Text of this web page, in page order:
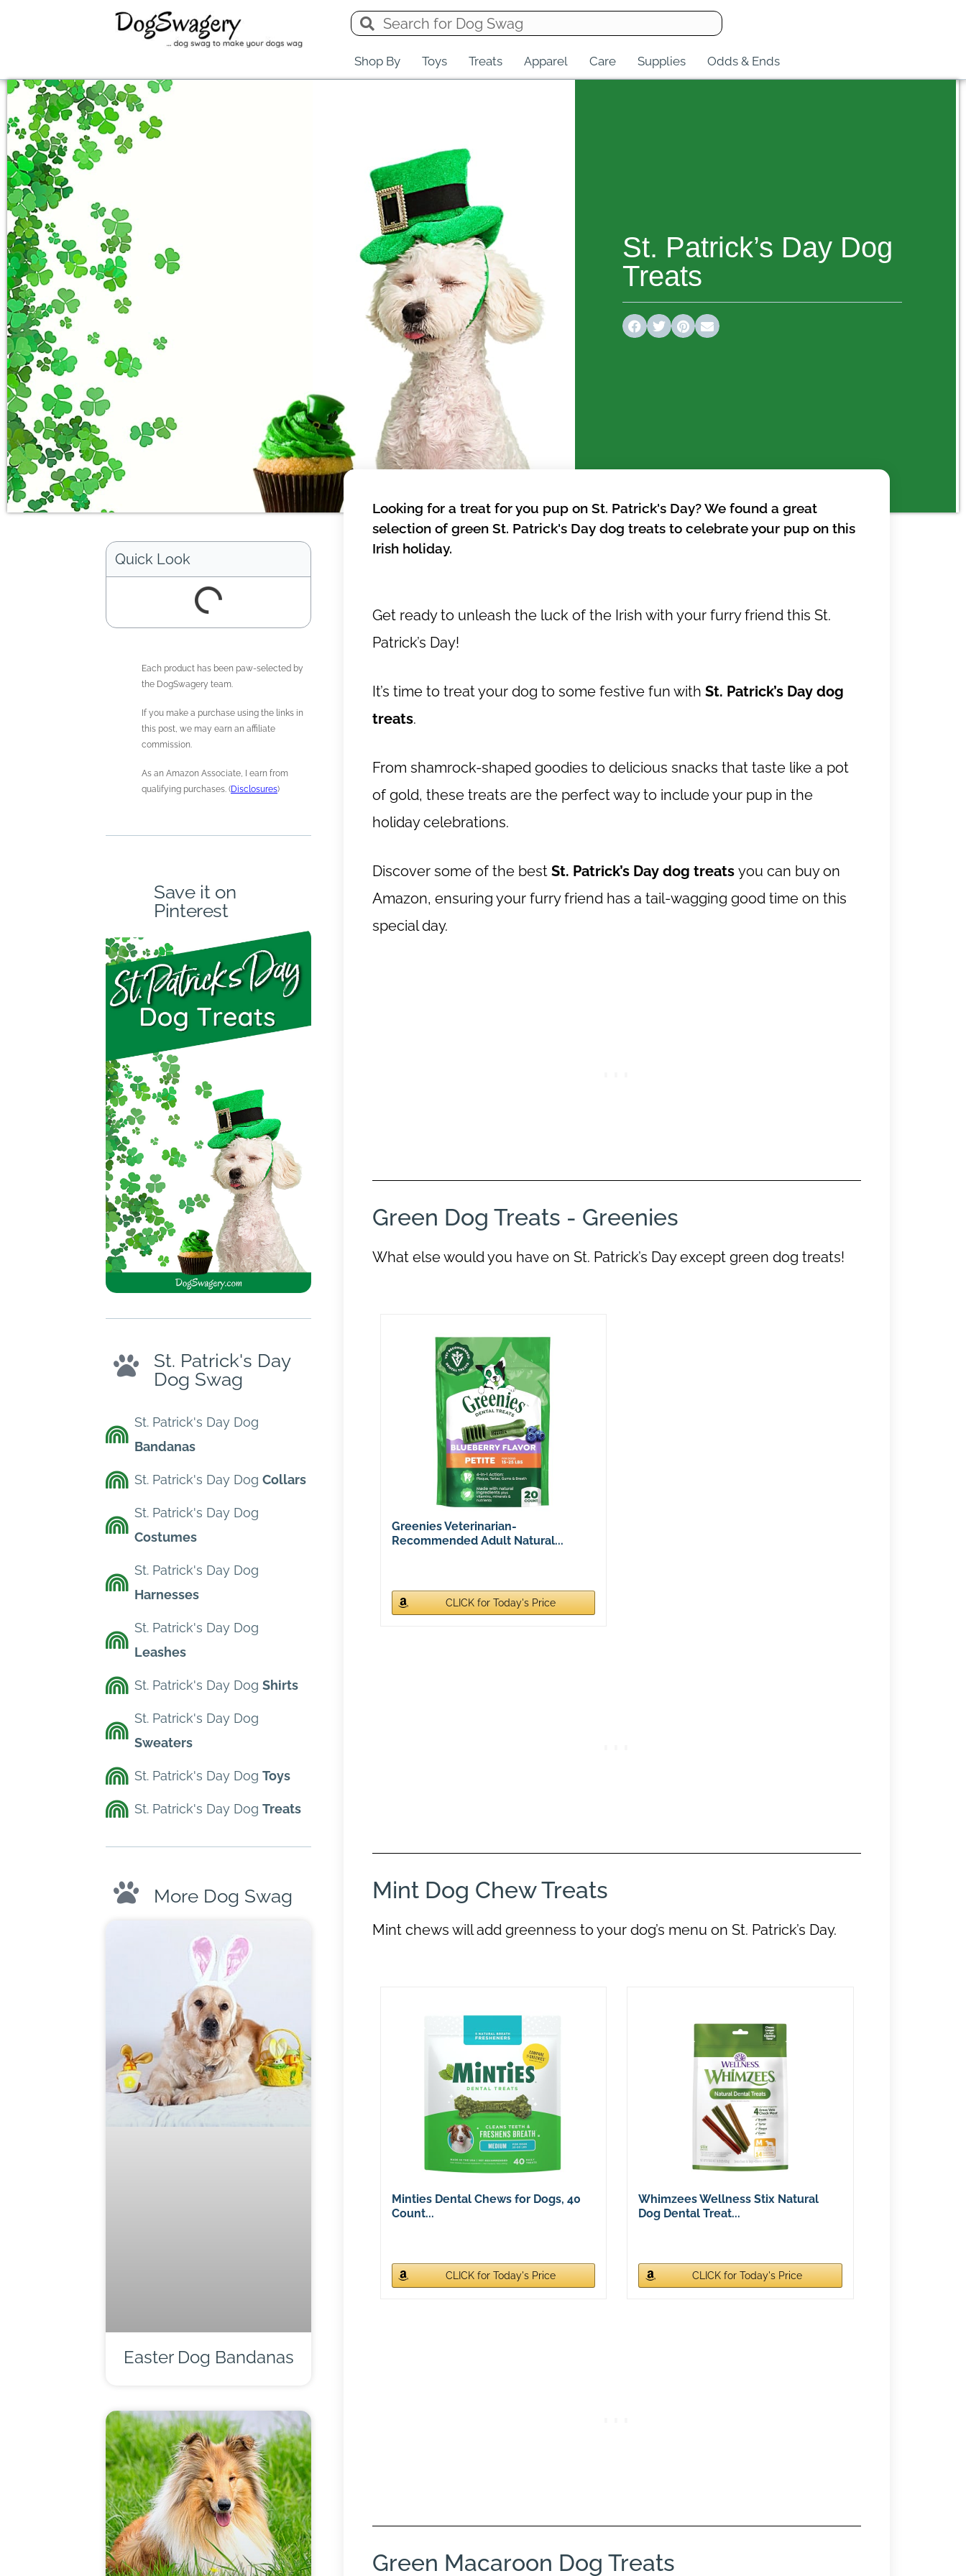
Shop By Toys Treats Apparel Care Supplies Odds & Ends
St. Patrick’s Day Dog
Treats
Quick Look
Each product has been paw-selected by
the DogSwagery team.
If you make a purchase using the links in
this post, we may earn an affiliate
commission.
As an Amazon Associate, I earn from
qualifying purchases. (Disclosures)
Save it on
Pinterest
St. Patrick's Day
Dog Swag
St. Patrick's Day Dog
Bandanas
St. Patrick's Day Dog Collars
St. Patrick's Day Dog
Costumes
St. Patrick's Day Dog
Harnesses
St. Patrick's Day Dog
Leashes
St. Patrick's Day Dog Shirts
St. Patrick's Day Dog
Sweaters
St. Patrick's Day Dog Toys
St. Patrick's Day Dog Treats
More Dog Swag
Easter Dog Bandanas
Looking for a treat for you pup on St. Patrick's Day? We found a great
selection of green St. Patrick's Day dog treats to celebrate your pup on this
Irish holiday.
Get ready to unleash the luck of the Irish with your furry friend this St.
Patrick’s Day!
It’s time to treat your dog to some festive fun withSt. Patrick’s Day dog
treats.
From shamrock-shaped goodies to delicious snacks that taste like a pot
of gold, these treats are the perfect way to include your pup in the
holiday celebrations.
Discover some of the bestSt. Patrick’s Day dog treats you can buy on
Amazon, ensuring your furry friend has a tail-wagging good time on this
special day.
Green Dog Treats - Greenies
What else would you have on St. Patrick’s Day except green dog treats!
Greenies Veterinarian-
Recommended Adult Natural...
CLICK for Today's Price
Mint Dog Chew Treats
Mint chews will add greenness to your dog’s menu on St. Patrick’s Day.
Minties Dental Chews for Dogs, 40
Count...
CLICK for Today's Price
Whimzees Wellness Stix Natural
Dog Dental Treat...
CLICK for Today's Price
Green Macaroon Dog Treats